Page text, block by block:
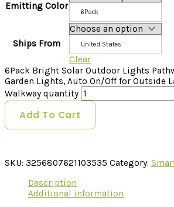
Emitting Color
6Pack
Ships From United States
Clear
6Pack Bright Solar Outdoor Lights
Garden Lights, Auto On/Off for Outside
Walkway quantity
Add To Cart
SKU: 3256807621103535 Category:
Description
Additional information